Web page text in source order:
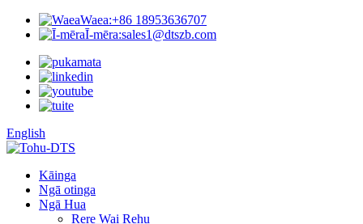
Waea:+86 18953636707
Ī-mēra:sales1@dtszb.com
English
Kāinga
Ngā otinga
Ngā Hua
Rere Wai Rehu